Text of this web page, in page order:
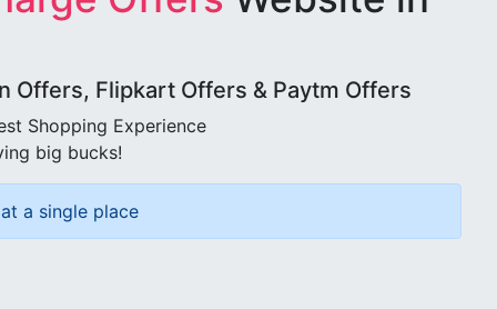
Offers, Flipkart Offers & Paytm Offers
Shopping Experience
big bucks!
a single place